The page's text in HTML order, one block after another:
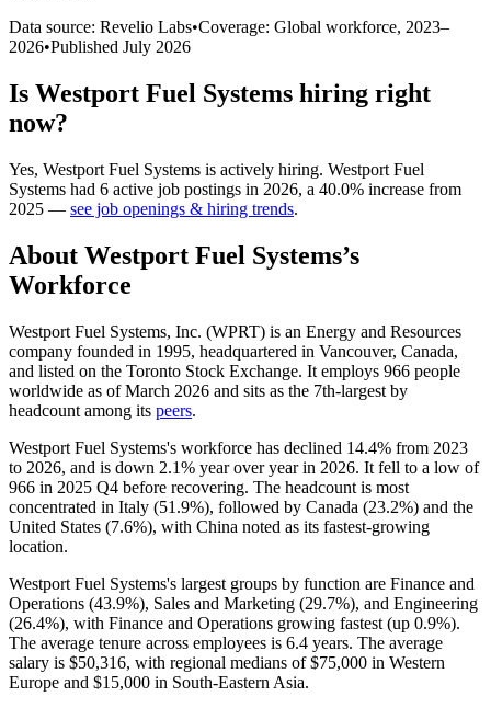
Data source: Revelio Labs•Coverage: Global workforce, 2023–
2026•Published July 2026
Is Westport Fuel Systems hiring right
now?
Yes, Westport Fuel Systems is actively hiring. Westport Fuel
Systems had 6 active job postings in 2026, a 40.0% increase from
2025 — see job openings & hiring trends.
About Westport Fuel Systems’s
Workforce
Westport Fuel Systems, Inc. (WPRT) is an Energy and Resources
company founded in 1995, headquartered in Vancouver, Canada,
and listed on the Toronto Stock Exchange. It employs 966 people
worldwide as of March 2026 and sits as the 7th-largest by
headcount among its peers.
Westport Fuel Systems's workforce has declined 14.4% from 2023
to 2026, and is down 2.1% year over year in 2026. It fell to a low of
966 in 2025 Q4 before recovering. The headcount is most
concentrated in Italy (51.9%), followed by Canada (23.2%) and the
United States (7.6%), with China noted as its fastest-growing
location.
Westport Fuel Systems's largest groups by function are Finance and
Operations (43.9%), Sales and Marketing (29.7%), and Engineering
(26.4%), with Finance and Operations growing fastest (up 0.9%).
The average tenure across employees is 6.4 years. The average
salary is $50,316, with regional medians of$75,000 in Western
Europe and $15,000 in South-Eastern Asia.